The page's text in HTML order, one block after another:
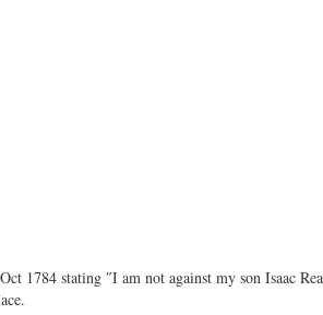
1784 stating ″I am not against my son Isaac